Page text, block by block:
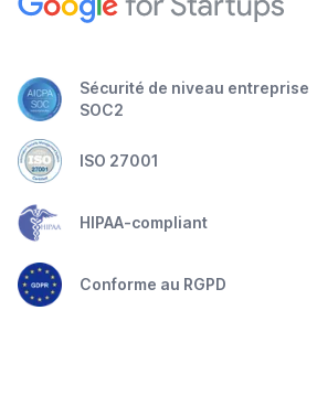
Sécurité de niveau entreprise
SOC2
ISO 27001
HIPAA-compliant
Conforme au RGPD